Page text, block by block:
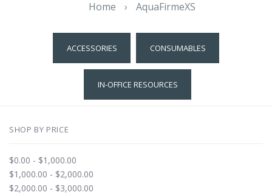
Home › AquaFirmeXS
ACCESSORIES CONSUMABLES
IN-OFFICE RESOURCES
SHOP BY PRICE
$0.00 - $1,000.00
$1,000.00 - $2,000.00
$2,000.00 - $3,000.00